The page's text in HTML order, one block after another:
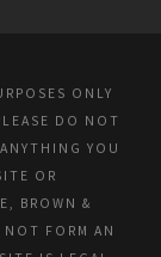
ONLY
DO NOT
YOU
OR
BROWN &
FORM AN